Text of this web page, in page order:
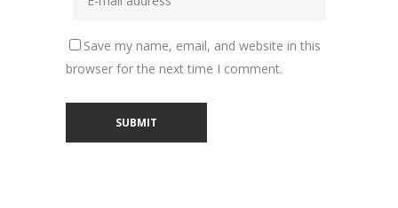
Save my name, email, and website in this
browser for the next time I comment.